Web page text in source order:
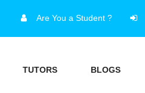
Are You a Student ?
TUTORS BLOGS